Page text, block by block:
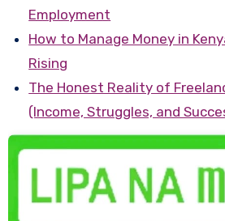
Employment
How to Manage Money in
Rising
The Honest Reality of
(Income, Struggles, and